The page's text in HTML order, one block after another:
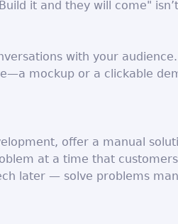
it and they will come"
with your
mockup or a clickable
offer a manual
at a time that
later — solve problems